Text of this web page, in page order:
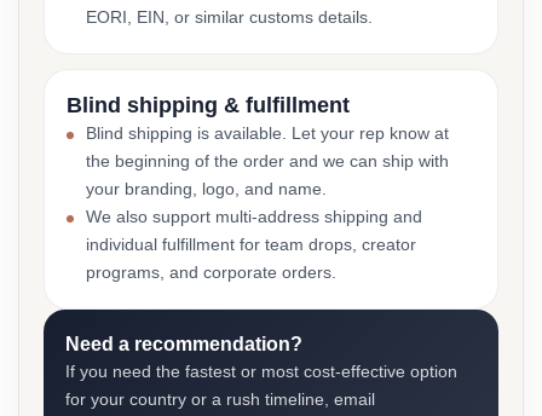
EORI, EIN, or similar customs details.
Blind shipping & fulfillment
Blind shipping is available. Let your rep know at
the beginning of the order and we can ship with
your branding, logo, and name.
We also support multi-address shipping and
individual fulfillment for team drops, creator
programs, and corporate orders.
Need a recommendation?
If you need the fastest or most cost-effective option
for your country or a rush timeline, email